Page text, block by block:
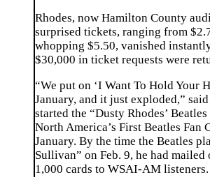
Rhodes, now Hamilton County
surprised tickets, ranging from
whopping $5.50, vanished
$30,000 in ticket requests were
“We put on ‘I Want To Hold Your
January, and it just exploded,”
started the “Dusty Rhodes’
North America’s First Beatles Fan
January. By the time the Beatles
Sullivan” on Feb. 9, he had mailed
1,000 cards to WSAI-AM listeners.